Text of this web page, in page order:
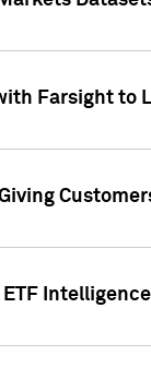
Farsight to
Intelligence